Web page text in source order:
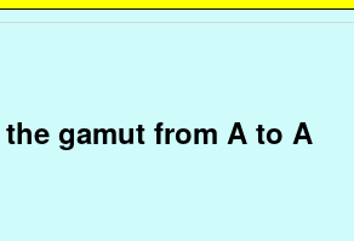
gamut from A to A